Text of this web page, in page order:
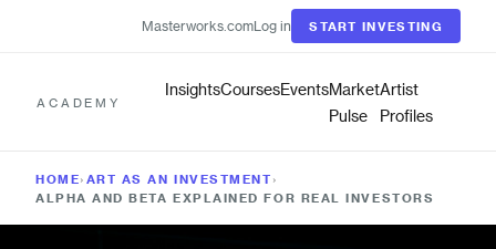
Masterworks.comLog in START INVESTING
ACADEMY
InsightsCoursesEventsMarket
Pulse
Artist
Profiles
HOME› ART AS AN INVESTMENT ›
ALPHA AND BETA EXPLAINED FOR REAL INVESTORS